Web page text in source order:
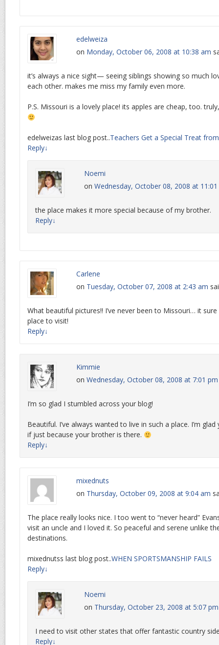
edelweiza
on Monday, October 06, 2008 at 10:38 am
it’s always a nice sight— seeing siblings showing so much
each other. makes me miss my family even more.
P.S. Missouri is a lovely place! its apples are cheap, too.
edelweizas last blog post..Teachers Get a Special Treat
Reply↓
Noemi
on Wednesday, October 08, 2008 at
the place makes it more special because of my brother.
Reply↓
Carlene
on Tuesday, October 07, 2008 at 2:43 am
What beautiful pictures!! I’ve never been to Missouri… it
place to visit!
Reply↓
Kimmie
on Wednesday, October 08, 2008 at 7:01 pm
I’m so glad I stumbled across your blog!
Beautiful. I’ve always wanted to live in such a place. I’m
if just because your brother is there.
Reply↓
mixednuts
on Thursday, October 09, 2008 at 9:04 am
The place really looks nice. I too went to “never heard”
visit an uncle and I loved it. So peaceful and serene unlike
destinations.
mixednutss last blog post..WHEN SPORTSMANSHIP FAILS
Reply↓
Noemi
on Thursday, October 23, 2008 at 5:07 pm
I need to visit other states that offer fantastic country
Reply↓